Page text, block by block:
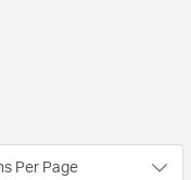
Per Page